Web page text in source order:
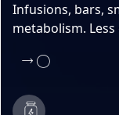
Infusions, bars,
metabolism. Less